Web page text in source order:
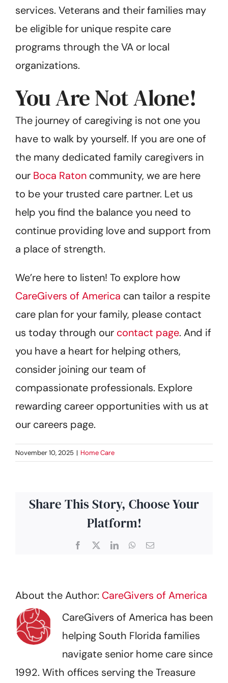
services. Veterans and their families may
be eligible for unique respite care
programs through the VA or local
organizations.
You Are Not Alone!
The journey of caregiving is not one you
have to walk by yourself. If you are one of
the many dedicated family caregivers in
our Boca Raton community, we are here
to be your trusted care partner. Let us
help you find the balance you need to
continue providing love and support from
a place of strength.
We’re here to listen! To explore how
CareGivers of America can tailor a respite
care plan for your family, please contact
us today through our contact page. And if
you have a heart for helping others,
consider joining our team of
compassionate professionals. Explore
rewarding career opportunities with us at
our careers page.
November 10, 2025 | Home Care
Share This Story, Choose Your
Platform!
Facebook LinkedInWhatsApp
Email
About the Author: CareGivers of America
CareGivers of America has been
helping South Florida families
navigate senior home care since
1992. With offices serving the Treasure